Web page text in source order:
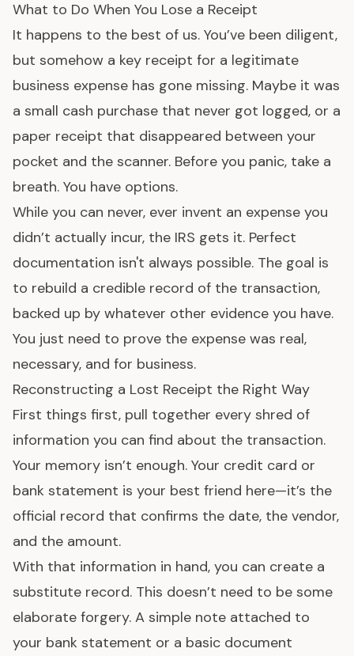
What to Do When You Lose a Receipt
It happens to the best of us. You’ve been diligent,
but somehow a key receipt for a legitimate
business expense has gone missing. Maybe it was
a small cash purchase that never got logged, or a
paper receipt that disappeared between your
pocket and the scanner. Before you panic, take a
breath. You have options.
While you can never, ever invent an expense you
didn’t actually incur, the IRS gets it. Perfect
documentation isn't always possible. The goal is
to rebuild a credible record of the transaction,
backed up by whatever other evidence you have.
You just need to prove the expense was real,
necessary, and for business.
Reconstructing a Lost Receipt the Right Way
First things first, pull together every shred of
information you can find about the transaction.
Your memory isn’t enough. Your credit card or
bank statement is your best friend here—it’s the
official record that confirms the date, the vendor,
and the amount.
With that information in hand, you can create a
substitute record. This doesn’t need to be some
elaborate forgery. A simple note attached to
your bank statement or a basic document